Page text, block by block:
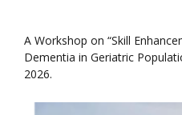
A Workshop on “Skill
Dementia in Geriatric
2026.